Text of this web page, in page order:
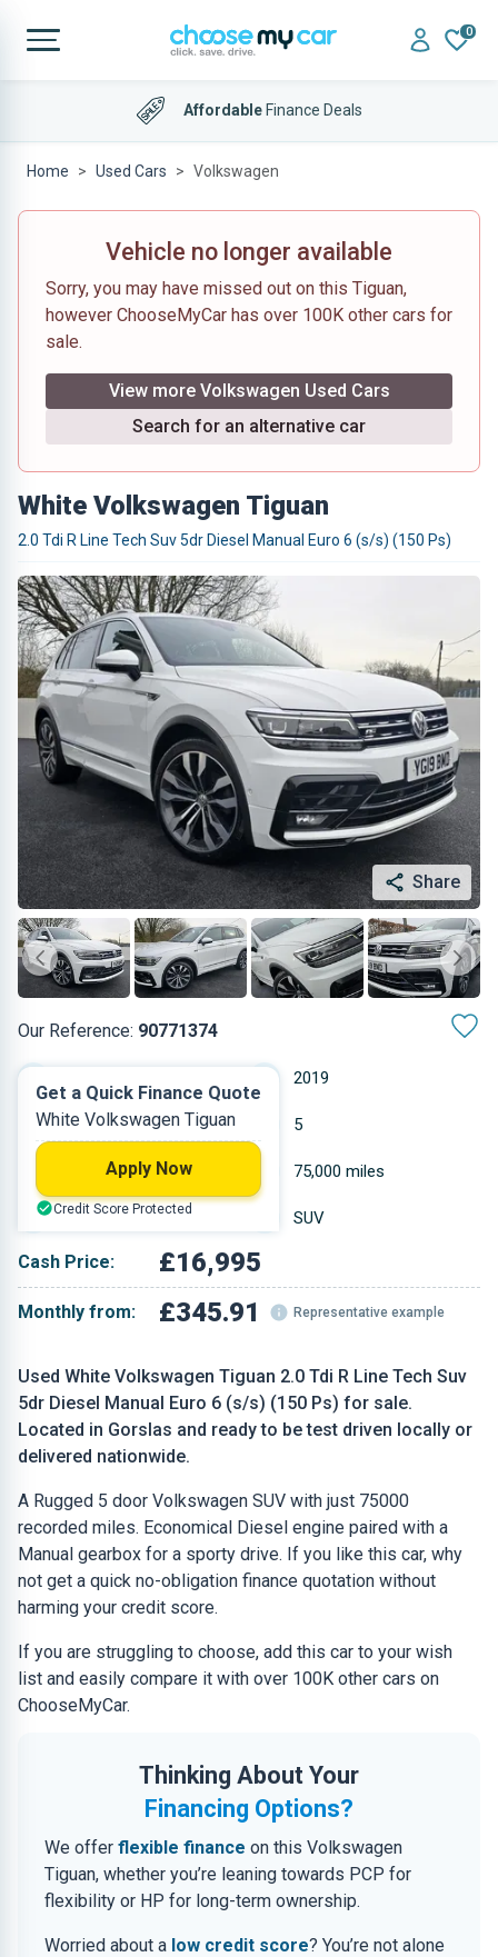
0
AffordableFinance Deals
Home Used Cars Volkswagen
Vehicle no longer available
Sorry, you may have missed out on this Tiguan,
however ChooseMyCar has over 100K other cars for
sale.
View more Volkswagen Used Cars
Search for an alternative car
White Volkswagen Tiguan
2.0 Tdi R Line Tech Suv 5dr Diesel Manual Euro 6 (s/s) (150 Ps)
Share
Our Reference: 90771374
Used White Volkswagen Tiguan 2.0 Tdi R Line Tech Suv
5dr Diesel Manual Euro 6 (s/s) (150 Ps) for sale.
Located in Gorslas and ready to be test driven locally or
delivered nationwide.
A Rugged 5 door Volkswagen SUV with just 75000
recorded miles. Economical Diesel engine paired with a
Manual gearbox for a sporty drive. If you like this car, why
not get a quick no-obligation finance quotation without
harming your credit score.
If you are struggling to choose, add this car to your wish
list and easily compare it with over 100K other cars on
ChooseMyCar.
Thinking About Your
Financing Options?
We offer flexible finance on this Volkswagen
Tiguan, whether you’re leaning towards PCP for
flexibility or HP for long-term ownership.
Worried about a low credit score? You’re not alone
2019
Diesel 5
1.968 L 75,000 miles
White SUV
Cash Price: £16,995
Monthly from: £345.91 Representative example
Get a Quick Finance Quote
White Volkswagen Tiguan
Apply Now
Credit Score Protected